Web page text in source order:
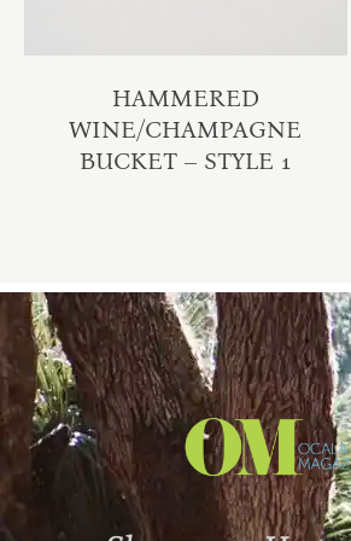
HAMMERED
WINE/CHAMPAGNE
BUCKET – STYLE 1